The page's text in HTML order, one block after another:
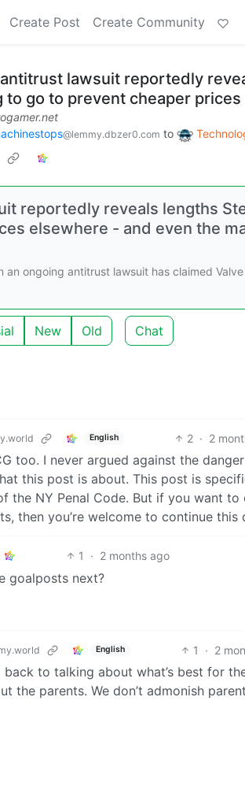
Create Post Create Community
lawsuit reportedly
to go to prevent cheaper
@lemmy.dbzer0.com to
reportedly reveals lengths
elsewhere - and even the
an ongoing antitrust lawsuit has claimed
New Old Chat
English 2 · 2
too. I never argued against the
this post is about. This post is
the NY Penal Code. But if you want
then you’re welcome to continue this
1 · 2 months ago
goalposts next?
English 1 · 2
to talking about what’s best for
the parents. We don’t admonish